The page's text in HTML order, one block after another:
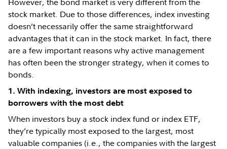
stock market. Due to those differences, index investing
doesn’t necessarily offer the same straightforward
advantages that it can in the stock market. In fact, there
are a few important reasons why active management
has often been the stronger strategy, when it comes to
bonds.
1. With indexing, investors are most exposed to
borrowers with the most debt
When investors buy a stock index fund or index ETF,
they’re typically most exposed to the largest, most
valuable companies (i.e., the companies with the largest